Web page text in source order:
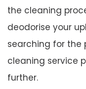
the cleaning
deodorise your
searching for the
cleaning service
further.